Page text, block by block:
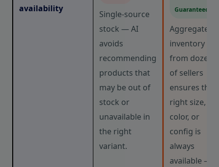
availability
Single-source
stock — AI
avoids
recommending
products that
may be out of
stock or
unavailable in
the right
variant.
Guaranteed
Aggregated
inventory
from dozens
of sellers
ensures the
right size,
color, or
config is
always
available —